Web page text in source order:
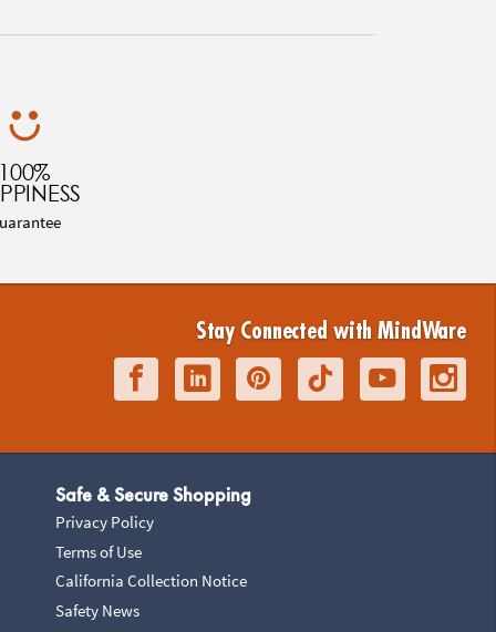
100%
Stay Connected with MindWare
Safe & Secure Shopping
Privacy Policy
Terms of Use
California Collection Notice
Safety News